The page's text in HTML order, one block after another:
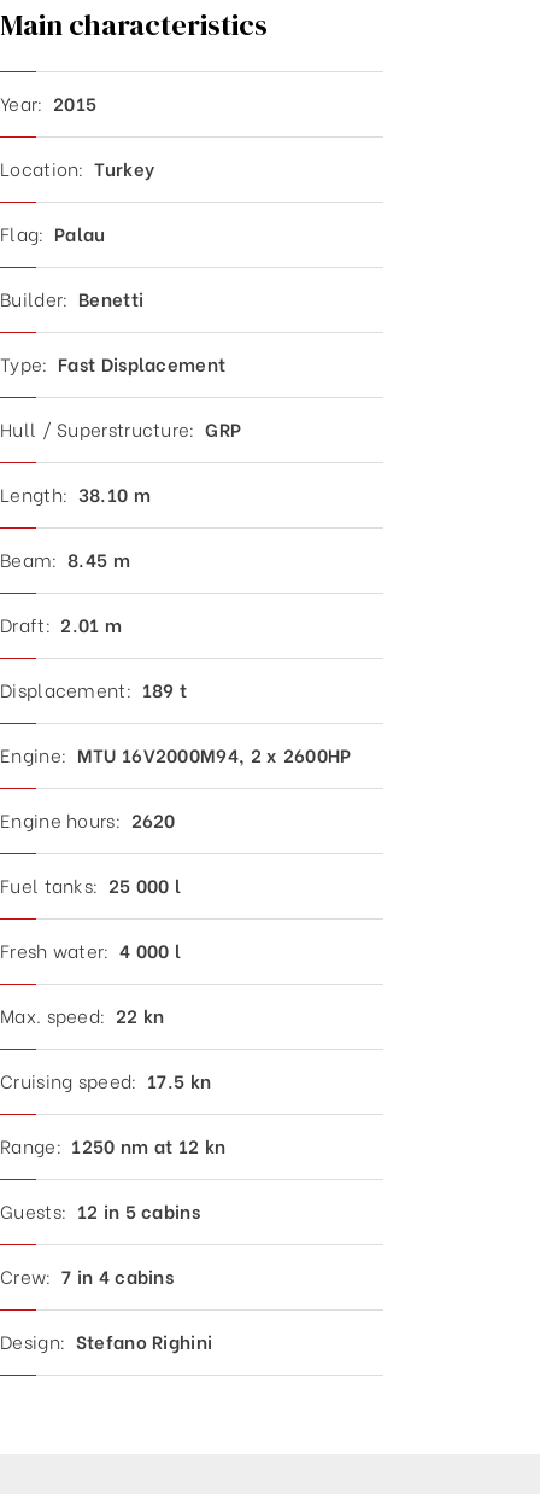
Main characteristics
Year: 2015
Location:Turkey
Flag: Palau
Builder: Benetti
Type: Fast Displacement
Hull / Superstructure:GRP
Length: 38.10 m
Beam:8.45 m
Draft: 2.01 m
Displacement: 189 t
Engine: MTU 16V2000M94, 2 x 2600HP
Engine hours: 2620
Fuel tanks: 25 000 l
Fresh water:4 000 l
Max. speed: 22 kn
Cruising speed: 17.5 kn
Range: 1250 nm at 12 kn
Guests: 12 in 5 cabins
Crew:7 in 4 cabins
Design: Stefano Righini